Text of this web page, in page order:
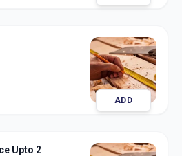
ADD
Cupboard Hinge Service Upto 2